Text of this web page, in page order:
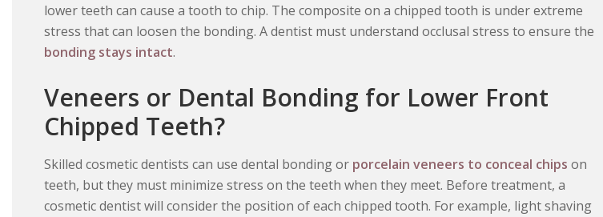
lower teeth can cause a tooth to chip. The composite on a chipped tooth is under extreme
stress that can loosen the bonding. A dentist must understand occlusal stress to ensure the
bonding stays intact.
Veneers or Dental Bonding for Lower Front
Chipped Teeth?
Skilled cosmetic dentists can use dental bonding or porcelain veneers to conceal chips on
teeth, but they must minimize stress on the teeth when they meet. Before treatment, a
cosmetic dentist will consider the position of each chipped tooth. For example, light shaving